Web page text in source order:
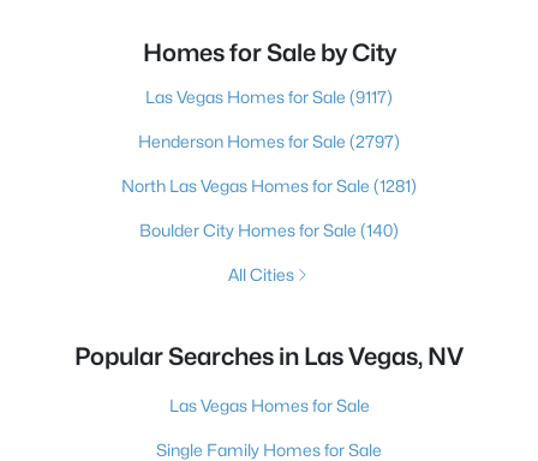
Homes for Sale by City
Las Vegas Homes for Sale (9117)
Henderson Homes for Sale (2797)
North Las Vegas Homes for Sale (1281)
Boulder City Homes for Sale (140)
All Cities
Popular Searches in Las Vegas, NV
Las Vegas Homes for Sale
Single Family Homes for Sale